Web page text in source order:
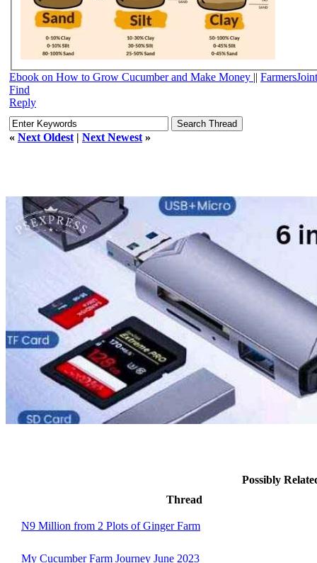
Ebook on How to Grow Cucumber and Make Money ||
Find
Reply
« Next Oldest | Next Newest »
Possibly
Thread
N9 Million from 2 Plots of Ginger Farm
My Cucumber Farm Journey June 2023